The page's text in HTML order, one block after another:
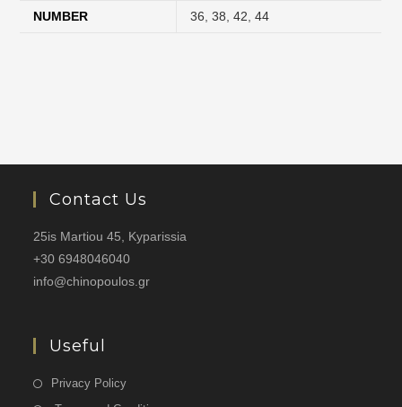
NUMBER 36 ,38 ,42 ,44
Contact Us
25is Martiou 45, Kyparissia
+30 6948046040
info@chinopoulos.gr
Useful
Privacy Policy